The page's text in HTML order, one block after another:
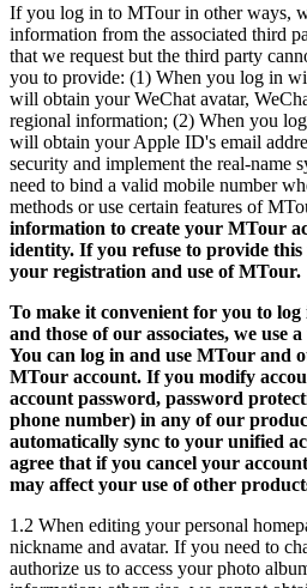
If you log in to MTour in other ways,
information from the associated third
that we request but the third party
you to provide: (1) When you log in
will obtain your WeChat avatar,
regional information; (2) When you
will obtain your Apple ID's email
security and implement the real-name
need to bind a valid mobile number
methods or use certain features of
information to create your MTour
identity. If you refuse to provide
your registration and use of MTour.
To make it convenient for you to
and those of our associates, we use
You can log in and use MTour and
MTour account. If you modify
account password, password
phone number) in any of our
automatically sync to your unified
agree that if you cancel your
may affect your use of other
1.2 When editing your personal
nickname and avatar. If you need to
authorize us to access your photo